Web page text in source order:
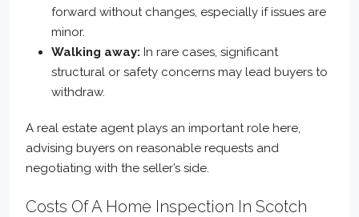
forward without changes, especially if issues are
minor.
Walking away: In rare cases, significant
structural or safety concerns may lead buyers to
withdraw.
A real estate agent plays an important role here,
advising buyers on reasonable requests and
negotiating with the seller’s side.
Costs Of A Home Inspection In Scotch